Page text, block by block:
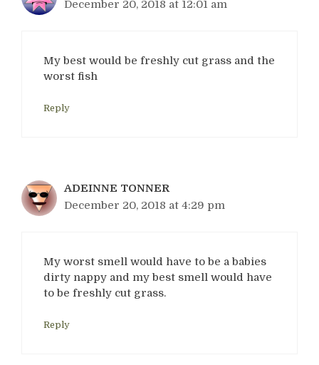
December 20, 2018 at 12:01 am
My best would be freshly cut grass and the
worst fish
Reply
ADEINNE TONNER
December 20, 2018 at 4:29 pm
My worst smell would have to be a babies
dirty nappy and my best smell would have
to be freshly cut grass.
Reply